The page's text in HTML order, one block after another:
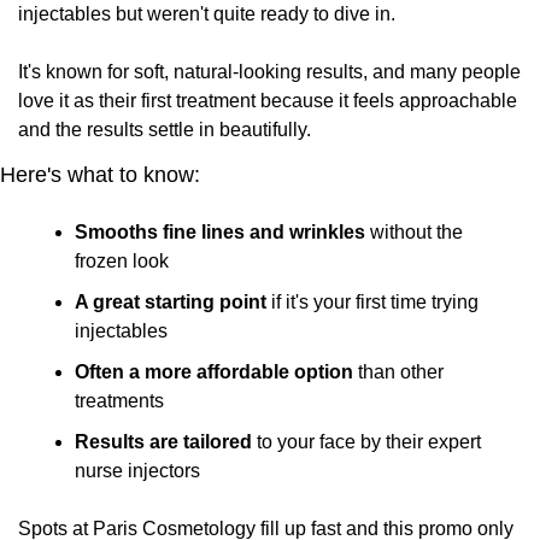
injectables but weren't quite ready to dive in.
It's known for soft, natural-looking results, and many people
love it as their first treatment because it feels approachable
and the results settle in beautifully.
Here's what to know:
Smooths fine lines and wrinkles without the
frozen look
A great starting point if it's your first time trying
injectables
Often a more affordable option than other
treatments
Results are tailored to your face by their expert
nurse injectors
Spots at Paris Cosmetology fill up fast and this promo only